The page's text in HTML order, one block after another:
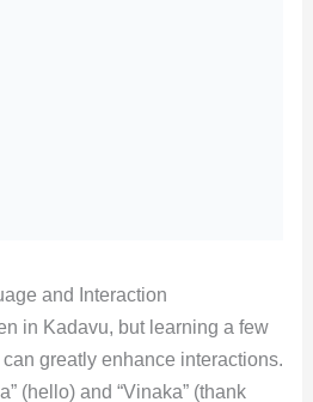
and Interaction
in Kadavu, but learning a few
greatly enhance interactions.
(hello) and “Vinaka” (thank